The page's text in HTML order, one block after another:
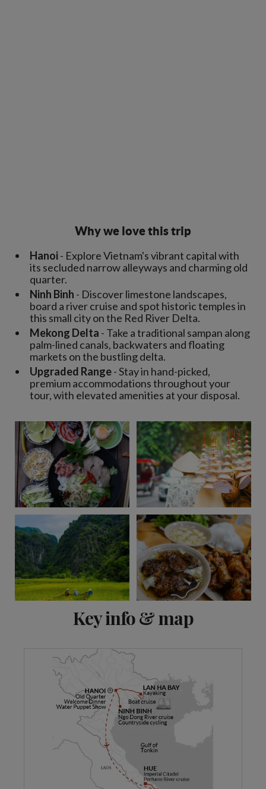
Why we love this trip
Hanoi- Explore Vietnam's vibrant capital with
its secluded narrow alleyways and charming old
quarter.
Ninh Binh - Discover limestone landscapes,
board a river cruise and spot historic temples in
this small city on the Red River Delta.
Mekong Delta - Take a traditional sampan along
palm-lined canals, backwaters and floating
markets on the bustling delta.
Upgraded Range- Stay in hand-picked,
premium accommodations throughout your
tour, with elevated amenities at your disposal.
Key info & map